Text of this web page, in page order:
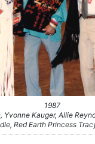
1987
Yvonne Kauger, Allie
Red Earth Princess